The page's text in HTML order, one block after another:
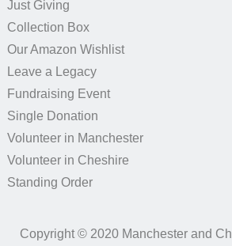
Just Giving
Collection Box
Our Amazon Wishlist
Leave a Legacy
Fundraising Event
Single Donation
Volunteer in Manchester
Volunteer in Cheshire
Standing Order
Copyright © 2020 Manchester and